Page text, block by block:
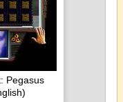
Pegasus